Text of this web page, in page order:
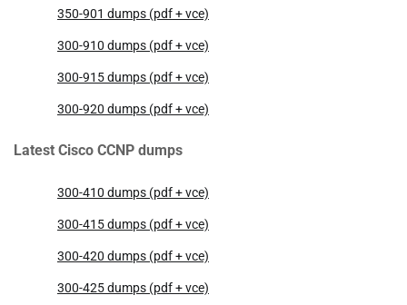
350-901 dumps (pdf + vce)
300-910 dumps (pdf + vce)
300-915 dumps (pdf + vce)
300-920 dumps (pdf + vce)
Latest Cisco CCNP dumps
300-410 dumps (pdf + vce)
300-415 dumps (pdf + vce)
300-420 dumps (pdf + vce)
300-425 dumps (pdf + vce)